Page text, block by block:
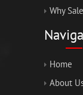
Why
Home
About